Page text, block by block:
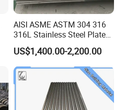
AISI ASME ASTM 304 316
316L Stainless Steel Plate
with White Surface
US$1,400.00-2,200.00